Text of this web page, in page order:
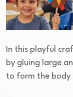
In this playful
by gluing large
to form the body